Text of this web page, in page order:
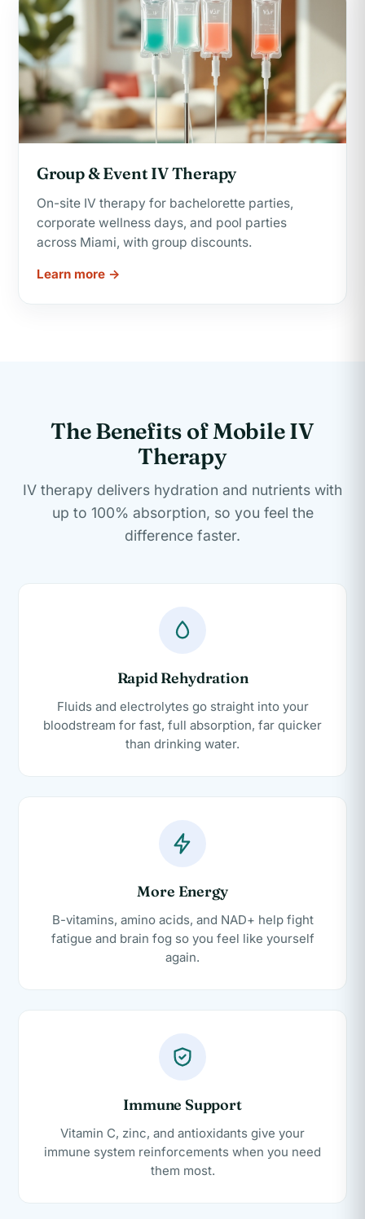
Group & Event IV Therapy
On-site IV therapy for bachelorette parties,
corporate wellness days, and pool parties
across Miami, with group discounts.
Learn more →
The Benefits of Mobile IV
Therapy
IV therapy delivers hydration and nutrients with
up to 100% absorption, so you feel the
difference faster.
Rapid Rehydration
Fluids and electrolytes go straight into your
bloodstream for fast, full absorption, far quicker
than drinking water.
More Energy
B-vitamins, amino acids, and NAD+ help fight
fatigue and brain fog so you feel like yourself
again.
Immune Support
Vitamin C, zinc, and antioxidants give your
immune system reinforcements when you need
them most.